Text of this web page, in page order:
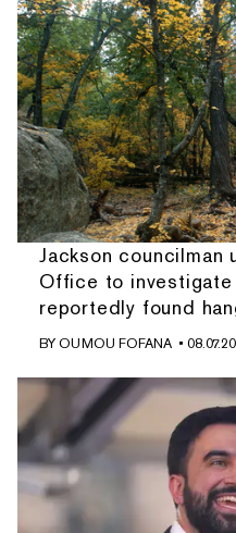
Jackson councilman
Office to investigate
reportedly found
BYOUMOU FOFANA •